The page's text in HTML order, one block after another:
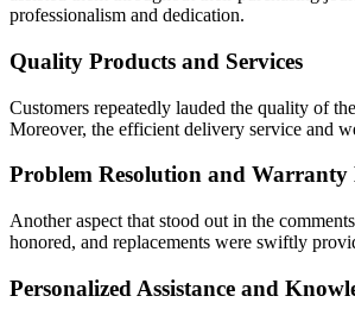
professionalism and dedication.
Quality Products and Services
Customers repeatedly lauded the quality of
Moreover, the efficient delivery service and
Problem Resolution and
Another aspect that stood out in the
honored, and replacements were swiftly
Personalized Assistance and